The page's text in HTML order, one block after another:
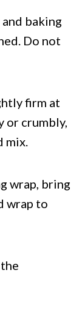
baking
Do not
firm at
or crumbly,
mix.
wrap, bring
wrap to